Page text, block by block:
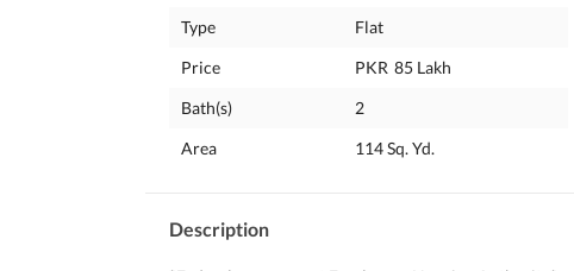
Type
Flat
Price
PKR 85 Lakh
Bath(s)
2
Area
114 Sq. Yd.
Description